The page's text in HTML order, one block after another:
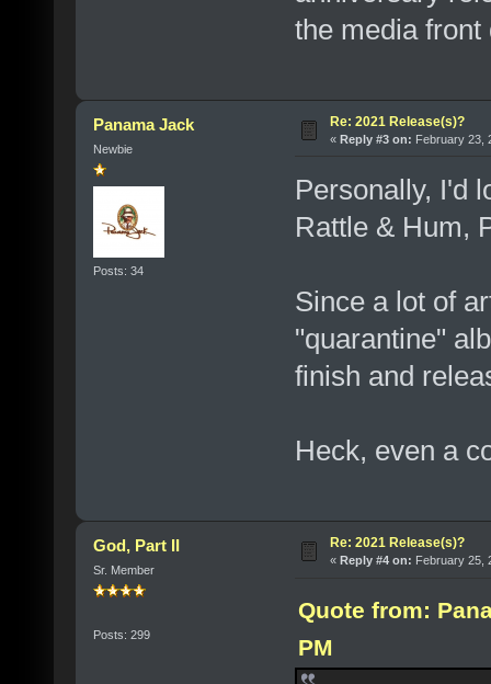
the media front
Panama Jack
Newbie
Posts: 34
Re: 2021 Release(s)?
« Reply #3 on: February 23,
Personally, I'd
Rattle & Hum,
Since a lot of
"quarantine"
finish and
Heck, even a
God, Part II
Sr. Member
Posts: 299
Re: 2021 Release(s)?
« Reply #4 on: February 25,
Quote from:
PM